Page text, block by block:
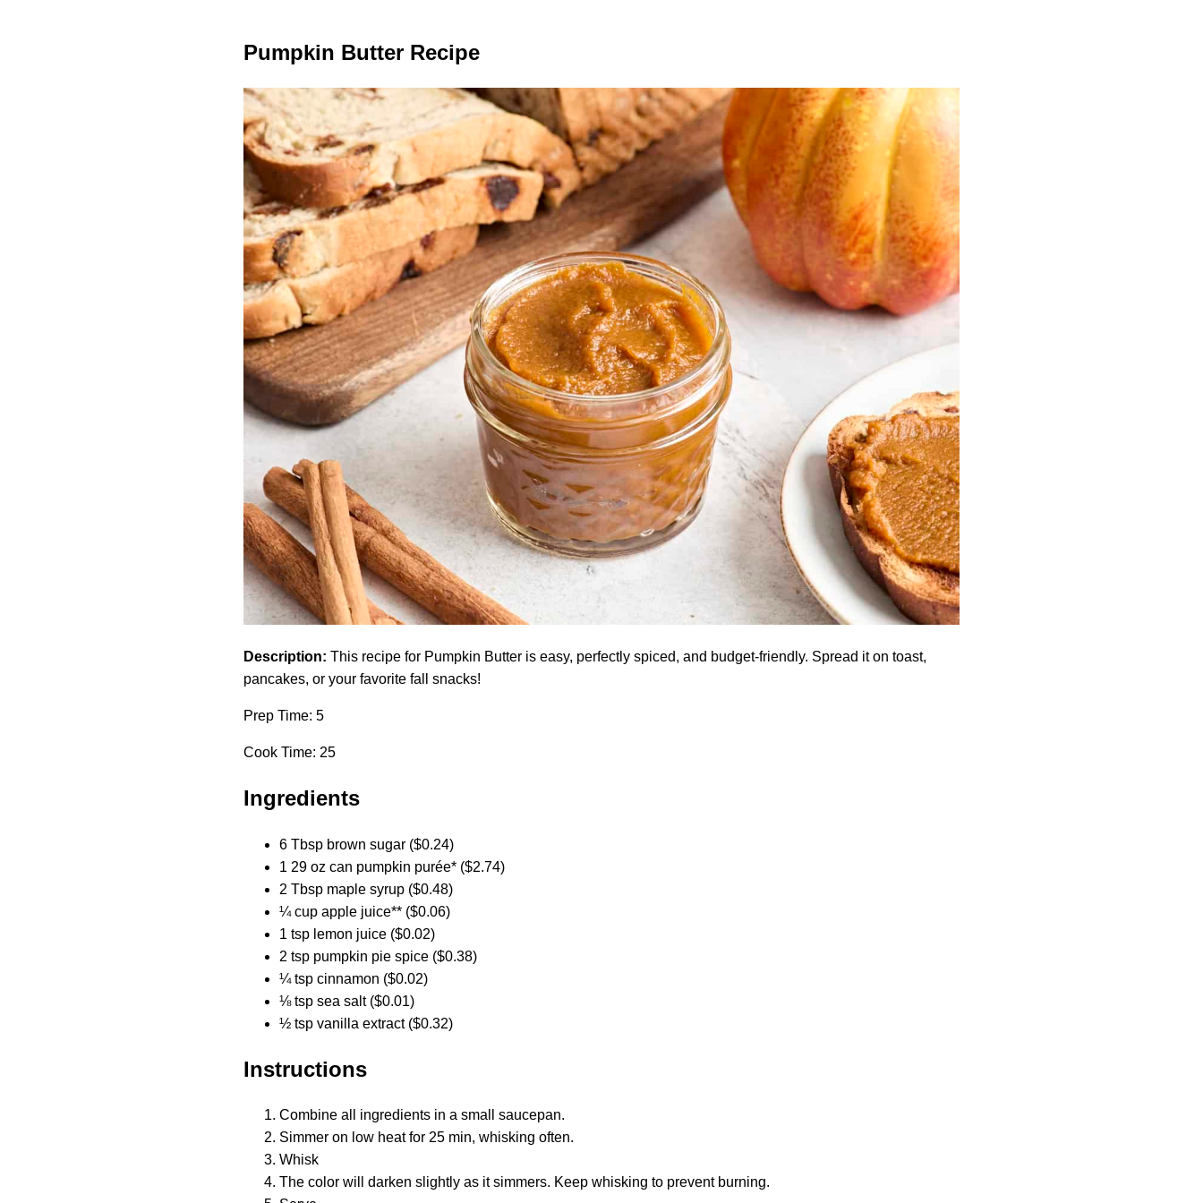
Pumpkin Butter Recipe
Description: This recipe for Pumpkin Butter is easy, perfectly spiced, and budget-friendly. Spread it on toast,
pancakes, or your favorite fall snacks!
Prep Time: 5
Cook Time: 25
Ingredients
6 Tbsp brown sugar ($0.24)
1 29 oz can pumpkin purée* ($2.74)
2 Tbsp maple syrup ($0.48)
¼ cup apple juice** ($0.06)
1 tsp lemon juice ($0.02)
2 tsp pumpkin pie spice ($0.38)
¼ tsp cinnamon ($0.02)
⅛ tsp sea salt ($0.01)
½ tsp vanilla extract ($0.32)
Instructions
Combine all ingredients in a small saucepan.
Simmer on low heat for 25 min, whisking often.
Whisk
The color will darken slightly as it simmers. Keep whisking to prevent burning.